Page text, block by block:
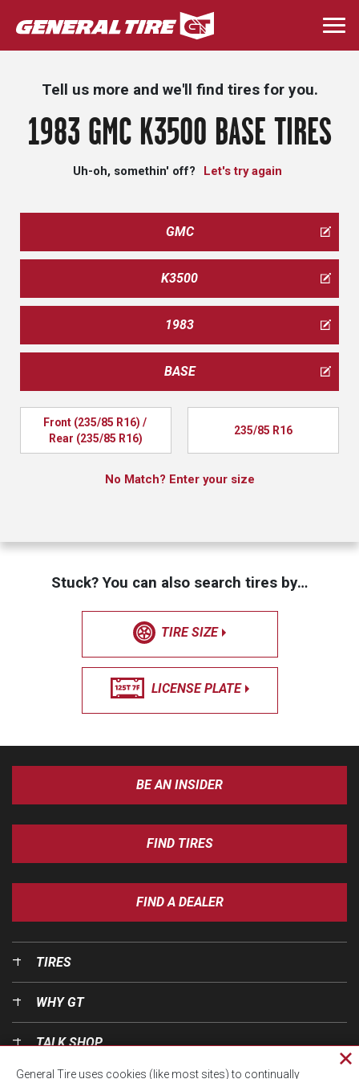
Skip
to
main
Tell us more and we'll find tires for you.
1983 GMC K3500 BASE TIRES
Uh-oh, somethin' off? Let's try again
GMC
K3500
1983
BASE
Front (235/85 R16) /
Rear (235/85 R16)
235/85 R16
No Match? Enter your size
Stuck? You can also search tires by…
TIRE SIZE
LICENSE PLATE
BE AN INSIDER
FIND TIRES
FIND A DEALER
TIRES
WHY GT
TALK SHOP
General Tire uses cookies (like most sites) to continually